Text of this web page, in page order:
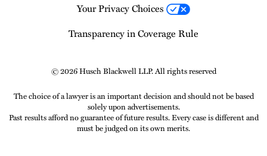
Your Privacy Choices
Transparency in Coverage Rule
© 2026 Husch Blackwell LLP. All rights reserved
The choice of a lawyer is an important decision and should not be based
solely upon advertisements.
Past results afford no guarantee of future results. Every case is different and
must be judged on its own merits.